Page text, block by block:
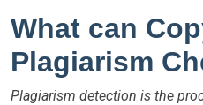
What can
Plagiarism
Plagiarism detection is the